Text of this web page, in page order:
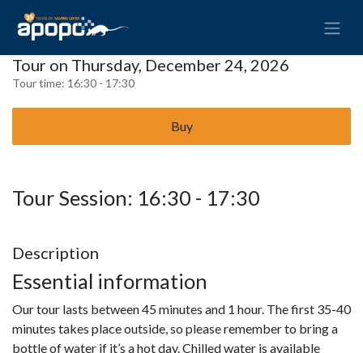
Tour on Thursday, December 24, 2026
Tour time: 16:30 - 17:30
Buy
Tour Session: 16:30 - 17:30
Description
Essential information
Our tour lasts between 45 minutes and 1 hour. The first 35-40
minutes takes place outside, so please remember to bring a
bottle of water if it’s a hot day. Chilled water is available